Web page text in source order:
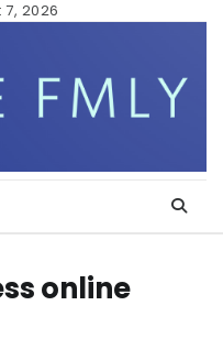
2026
online